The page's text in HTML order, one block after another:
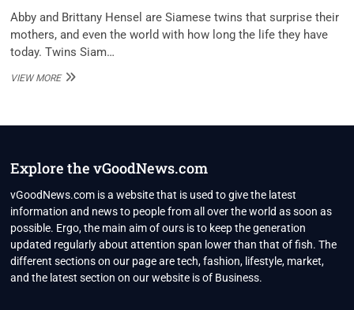
Abby and Brittany Hensel are Siamese twins that surprise their
mothers, and even the world with how long the life they have
today. Twins Siam…
VIEW MOREABBY
WORTH
2021,
LIFE
Explore the vGoodNews.com
vGoodNews.com is a website that is used to give the latest
information and news to people from all over the world as soon as
possible. Ergo, the main aim of ours is to keep the generation
updated regularly about attention span lower than that of fish. The
different sections on our page are tech, fashion, lifestyle, market,
and the latest section on our website is of Business.